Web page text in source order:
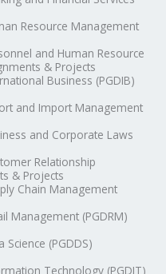
Resource Management
and Human Resource
& Projects
Business (PGDIB)
and Import Management
and Corporate Laws
Relationship
& Projects
Chain Management
Management (PGDRM)
(PGDDS)
Technology (PGDIT)